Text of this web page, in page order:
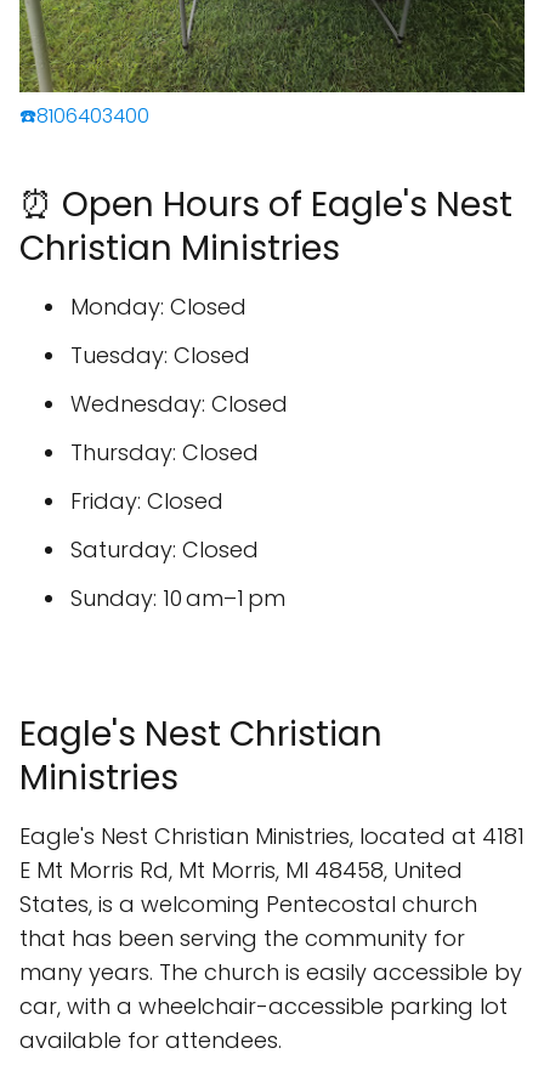
☎️8106403400
⏰ Open Hours of Eagle's Nest
Christian Ministries
Monday: Closed
Tuesday: Closed
Wednesday: Closed
Thursday: Closed
Friday: Closed
Saturday: Closed
Sunday: 10 am–1 pm
Eagle's Nest Christian
Ministries
Eagle's Nest Christian Ministries, located at 4181
E Mt Morris Rd, Mt Morris, MI 48458, United
States, is a welcoming Pentecostal church
that has been serving the community for
many years. The church is easily accessible by
car, with a wheelchair-accessible parking lot
available for attendees.